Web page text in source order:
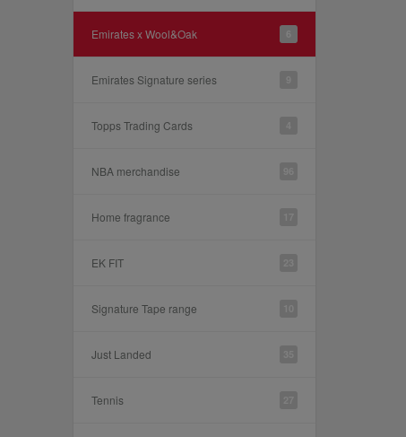
Emirates x Wool&Oak
Emirates Signature series
Topps Trading Cards
NBA merchandise
Home fragrance
EK FIT
Signature Tape range
Just Landed
Tennis